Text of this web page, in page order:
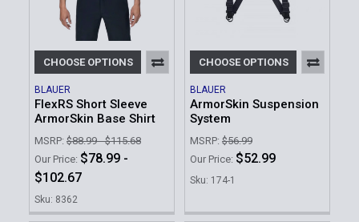
CHOOSE OPTIONS
BLAUER
FlexRS Short Sleeve
ArmorSkin Base Shirt
MSRP: $88.99 - $115.68
Our Price: $78.99 -
$102.67
Sku: 8362
CHOOSE OPTIONS
BLAUER
ArmorSkin Suspension
System
MSRP: $56.99
Our Price: $52.99
Sku: 174-1